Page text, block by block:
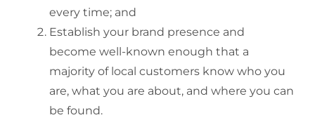
every time; and
Establish your brand presence and
become well-known enough that a
majority of local customers know who you
are, what you are about, and where you can
be found.